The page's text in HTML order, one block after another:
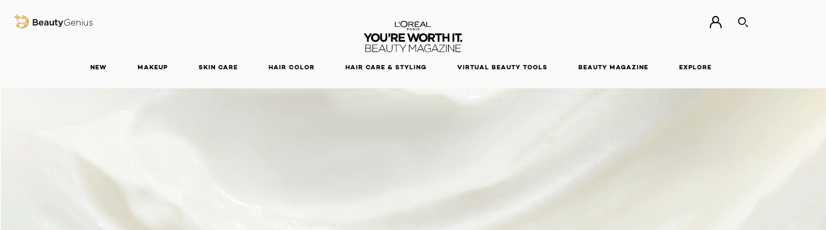
BEAUTY GENIUS
SEARCH
NEW MAKEUP SKIN CARE HAIR COLOR HAIR CARE & STYLING VIRTUAL BEAUTY TOOLS BEAUTY MAGAZINE EXPLORE